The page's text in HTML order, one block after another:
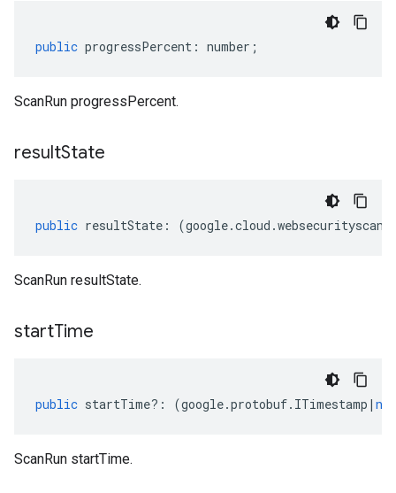
public progressPercent : number ;
ScanRun progressPercent.
resultState
public resultState : (google.cloud .
ScanRun resultState.
startTime
public startTime?: (google.protobuf. ITimestamp |
ScanRun startTime.